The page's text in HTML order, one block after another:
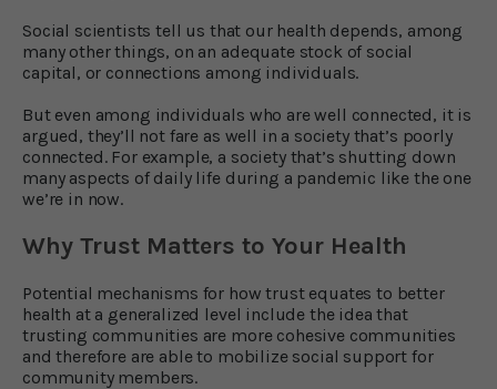
Social scientists tell us that our health depends, among
many other things, on an adequate stock of social
capital, or connections among individuals.
But even among individuals who are well connected, it is
argued, they’ll not fare as well in a society that’s poorly
connected. For example, a society that’s shutting down
many aspects of daily life during a pandemic like the one
we’re in now.
Why Trust Matters to Your Health
Potential mechanisms for how trust equates to better
health at a generalized level include the idea that
trusting communities are more cohesive communities
and therefore are able to mobilize social support for
community members.